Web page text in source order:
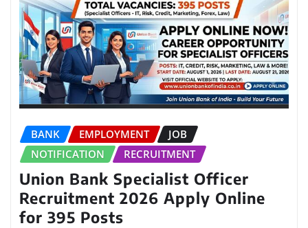
BANK EMPLOYMENT
JOB
NOTIFICATION
RECRUITMENT
Union Bank Specialist Officer
Recruitment 2026 Apply Online
for 395 Posts